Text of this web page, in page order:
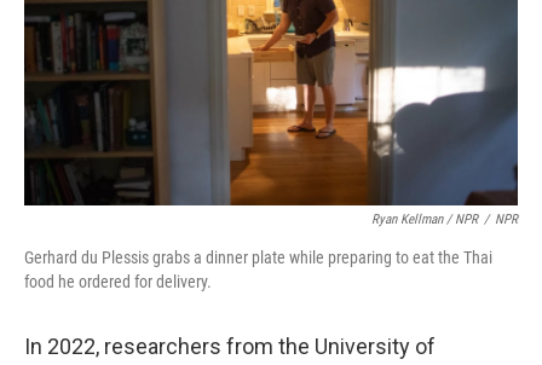
Ryan Kellman / NPR / NPR
Gerhard du Plessis grabs a dinner plate while preparing to eat the Thai
food he ordered for delivery.
In 2022, researchers from the University of